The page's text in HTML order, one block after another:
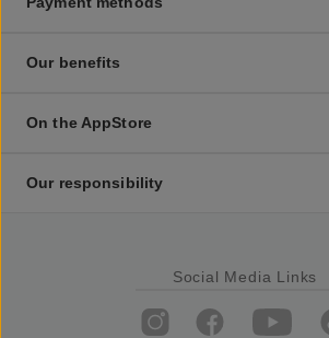
Our benefits
On the AppStore
Our responsibility
Social Media Links